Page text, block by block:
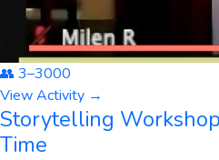
👥 3–3000
View Activity →
Storytelling
Time